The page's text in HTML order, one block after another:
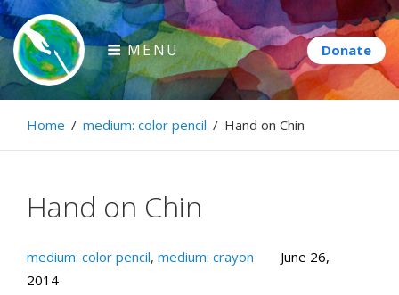
Skip
to
content
Paintbrush Diplomacy
Connecting people through art.
MENU
Home / medium: color pencil / Hand on Chin
Hand on Chin
medium: color pencil, medium: crayon
June 26,
2014